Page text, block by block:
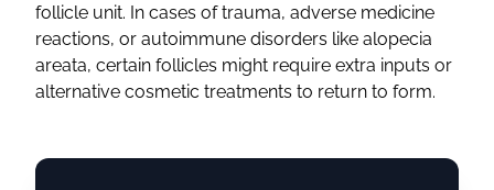
follicle unit. In cases of trauma, adverse medicine
reactions, or autoimmune disorders like alopecia
areata, certain follicles might require extra inputs or
alternative cosmetic treatments to return to form.